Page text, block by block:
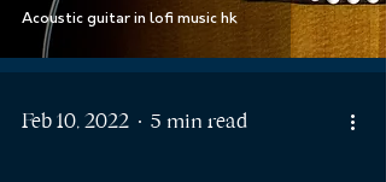
Acoustic guitar in lofi music hk
Feb 10, 2022 5 min read